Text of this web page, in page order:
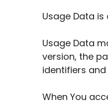
Usage Data
Usage Data
version, the
identifiers
When You